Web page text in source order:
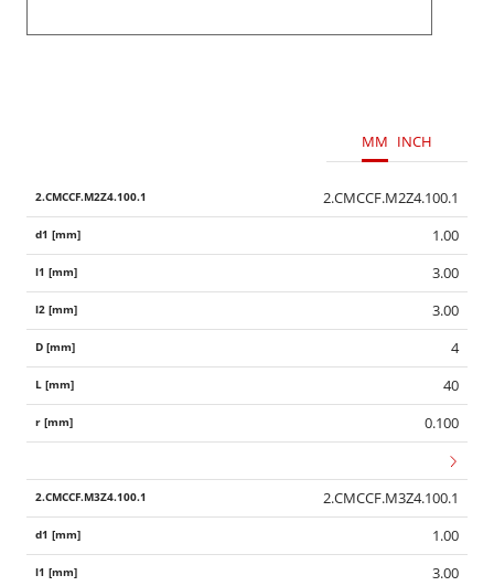
MM INCH
2.CMCCF.M2Z4.100.1
1.00
3.00
3.00
4
40
0.100
2.CMCCF.M3Z4.100.1
1.00
3.00